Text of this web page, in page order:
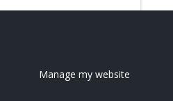
Manage my website